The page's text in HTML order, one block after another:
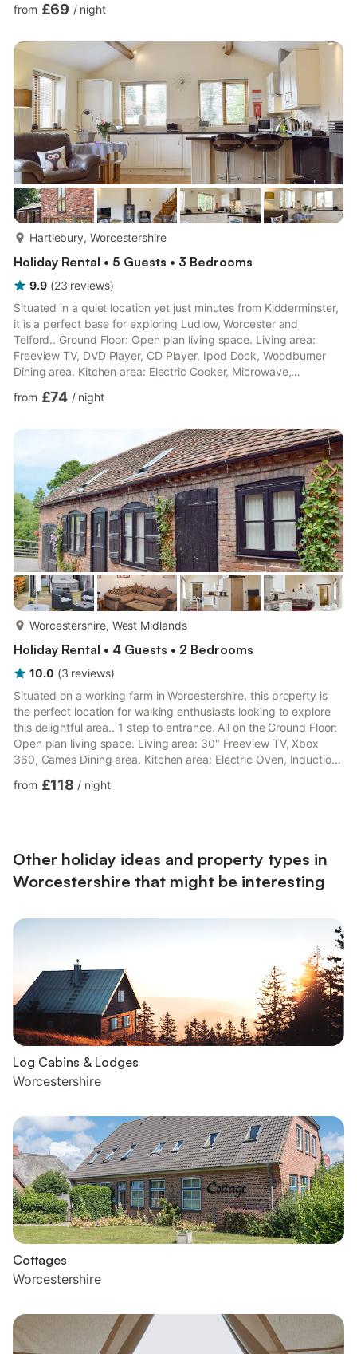
Bathroom: Bath With Shower Over, Toilet. Initial fuel for open fire
parking for 2 cars. Both properties: Gas central heating,
electricity, bed linen and towels included. No smoki...
from £69 / night
Hartlebury, Worcestershire
Holiday Rental • 5 Guests • 3 Bedrooms
9.9 (23 reviews)
Situated in a quiet location yet just minutes from Kidderminster,
it is a perfect base for exploring Ludlow, Worcester and
Telford.. Ground Floor: Open plan living space. Living area:
Freeview TV, DVD Player, CD Player, Ipod Dock, Woodburner
Dining area. Kitchen area: Electric Cooker, Microwave,
Steps), Double (4ft 6in) Bed Bedroom 2: Single (3ft) Bed
Double (4ft 6in) Bed Bathroom: Bath With Shower Over, Toilet.
Electric central heating, electricity, bed linen, towels and Wi-Fi...
from £74 / night
Worcestershire, West Midlands
Holiday Rental • 4 Guests • 2 Bedrooms
10.0 (3 reviews)
Situated on a working farm in Worcestershire, this property is
the perfect location for walking enthusiasts looking to explore
this delightful area.. 1 step to entrance. All on the Ground Floor:
Open plan living space. Living area: 30" Freeview TV, Xbox
360, Games Dining area. Kitchen area: Electric Oven, Induction
2: 2 x Single (3ft) Beds Shower Room: Cubicle Shower, Heated
from £118 / night
Other holiday ideas and property types in
Worcestershire that might be interesting
Log Cabins & Lodges
Worcestershire
Cottages
Worcestershire